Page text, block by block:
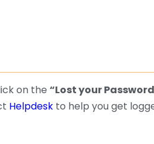
on the “Lost your
Helpdesk to help you get